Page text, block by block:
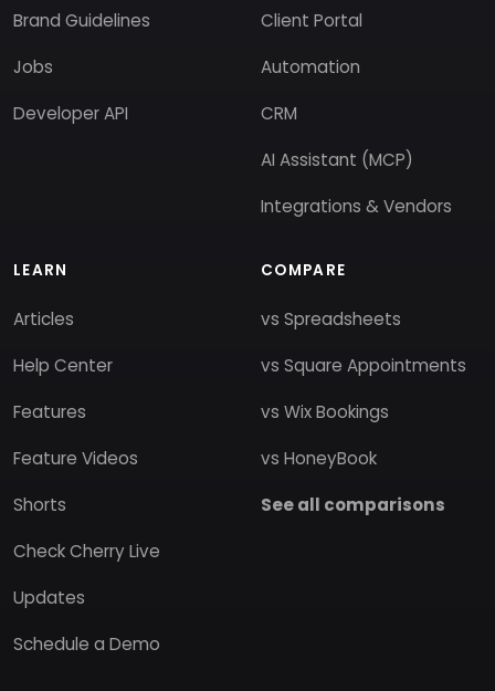
Brand Guidelines
Jobs
Developer API
Client Portal
Automation
CRM
AI Assistant (MCP)
Integrations & Vendors
LEARN
Articles
Help Center
Features
Feature Videos
Shorts
Check Cherry Live
Updates
Schedule a Demo
COMPARE
vs Spreadsheets
vs Square Appointments
vs Wix Bookings
vs HoneyBook
See all comparisons